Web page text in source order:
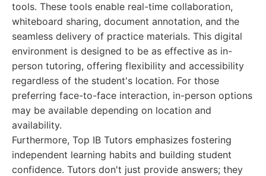
tools. These tools enable real-time collaboration,
whiteboard sharing, document annotation, and the
seamless delivery of practice materials. This digital
environment is designed to be as effective as in-
person tutoring, offering flexibility and accessibility
regardless of the student's location. For those
preferring face-to-face interaction, in-person options
may be available depending on location and
availability.
Furthermore, Top IB Tutors emphasizes fostering
independent learning habits and building student
confidence. Tutors don't just provide answers; they